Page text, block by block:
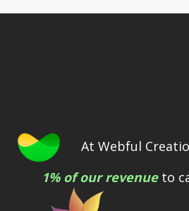
At Webful
1% of our revenueto